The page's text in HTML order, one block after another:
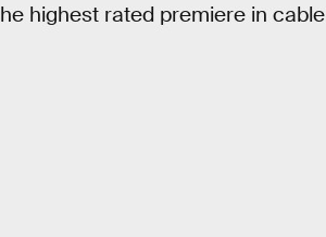
highest rated premiere in cable